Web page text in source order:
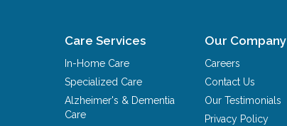
Care Services
In-Home Care
Specialized Care
Alzheimer's & Dementia
Care
Our Company
Careers
Contact Us
Our Testimonials
Privacy Policy